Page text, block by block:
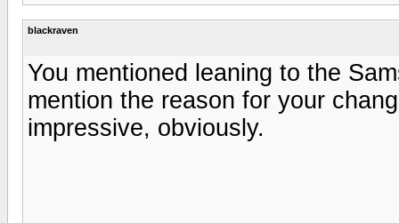
blackraven
You mentioned leaning to the
mention the reason for your
impressive, obviously.